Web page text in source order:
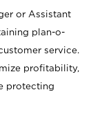
or Assistant
plan-o-
service.
profitability,
protecting